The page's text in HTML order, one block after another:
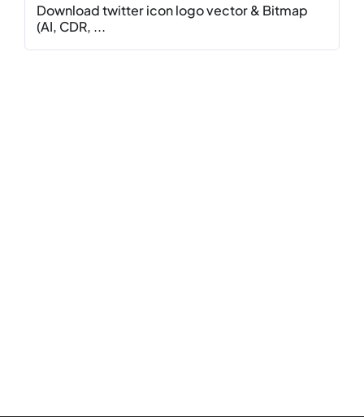
Download twitter icon logo vector & Bitmap
(AI, CDR, ...